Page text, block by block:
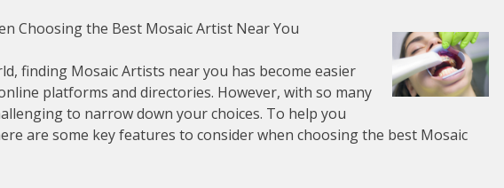
Choosing the Best Mosaic Artist Near You
finding Mosaic Artists near you has become easier
platforms and directories. However, with so many
to narrow down your choices. To help you
are some key features to consider when choosing the best Mosaic